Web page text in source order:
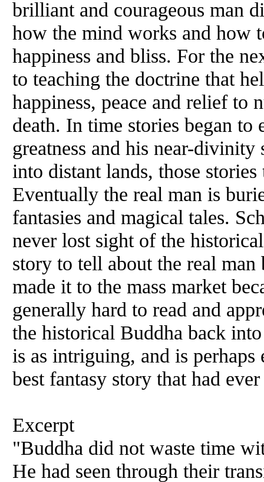
brilliant and courageous man
how the mind works and how
happiness and bliss. For the
to teaching the doctrine that
happiness, peace and relief to
death. In time stories began to
greatness and his near-divinity
into distant lands, those
Eventually the real man is
fantasies and magical tales.
never lost sight of the
story to tell about the real
made it to the mass market
generally hard to read and
the historical Buddha back
is as intriguing, and is
best fantasy story that had
Excerpt
"Buddha did not waste time
He had seen through their